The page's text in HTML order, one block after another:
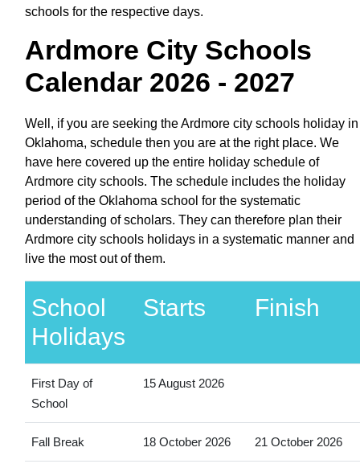
schools for the respective days.
Ardmore City Schools
Calendar 2026 - 2027
Well, if you are seeking the Ardmore city schools holiday in
Oklahoma, schedule then you are at the right place. We
have here covered up the entire holiday schedule of
Ardmore city schools. The schedule includes the holiday
period of the Oklahoma school for the systematic
understanding of scholars. They can therefore plan their
Ardmore city schools holidays in a systematic manner and
live the most out of them.
School
Holidays
Starts Finish
First Day of
School
15 August 2026
Fall Break 18 October 2026 21 October 2026